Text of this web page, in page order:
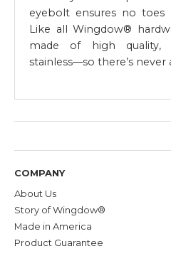
eyebolt ensures no
Like all Wingdow®
made of high quality,
stainless—so there’s
COMPANY
About Us
Story of Wingdow®
Made in America
Product Guarantee